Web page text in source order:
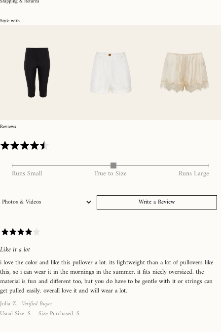
Reviews
Rated
a
of
minus
2
to
2,
where
minus
2
Runs Small True to Size Runs Large
Write a Review
Julia Z.Reviewed
by
Verified Buyer
Usual Size S Size Purchased S
Rated
4
out
of
5
Like it a lot
i love the color and like this pullover a lot. its lightweight than a lot of pullovers like
this, so i can wear it in the mornings in the summer. it fits nicely oversized. the
material is fun and different too, but you do have to be gentle with it or strings can
get pulled easily. overall love it and will wear a lot.
Style with